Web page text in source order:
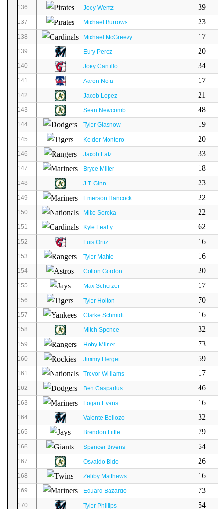
136 Joey Wentz 39
137 Michael Burrows 23
138 Michael McGreevy 17
139 Eury Perez 20
140 Joey Cantillo 34
141 Aaron Nola 17
142 Jacob Lopez 21
143 Sean Newcomb 48
144 Tyler Glasnow 19
145 Keider Montero 20
146 Jacob Latz 33
147 Bryce Miller 18
148 J.T. Ginn 23
149 Emerson Hancock 22
150 Mike Soroka 22
151 Kyle Leahy 62
152 Luis Ortiz 16
153 Tyler Mahle 16
154 Colton Gordon 20
155 Max Scherzer 17
156 Tyler Holton 70
157 Clarke Schmidt 16
158 Mitch Spence 32
159 Hoby Milner 73
160 Jimmy Herget 59
161 Trevor Williams 17
162 Ben Casparius 46
163 Logan Evans 16
164 Valente Bellozo 32
165 Brendon Little 79
166 Spencer Bivens 54
167 Osvaldo Bido 26
168 Zebby Matthews 16
169 Eduard Bazardo 73
170 Tyler Phillips 54